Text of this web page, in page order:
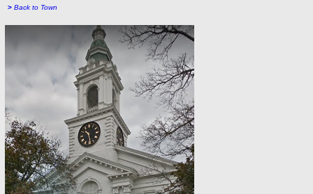
> Back to Town